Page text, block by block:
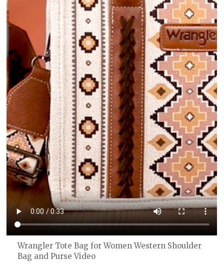
Wrangler Tote Bag for Women Western Shoulder
Bag and Purse Video